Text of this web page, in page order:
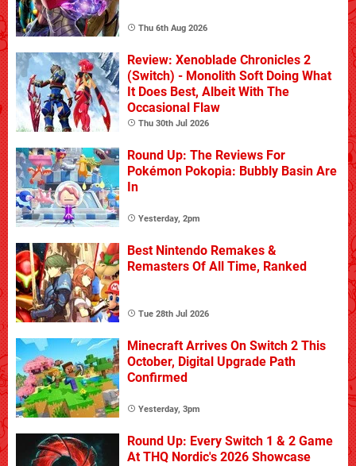
Thu 6th Aug 2026
Review: Xenoblade Chronicles 2
(Switch) - Monolith Soft Doing What
It Does Best, Albeit With The
Occasional Flaw
Thu 30th Jul 2026
Round Up: The Reviews For
Pokémon Pokopia: Bubbly Basin Are
In
Yesterday, 2pm
Best Nintendo Remakes &
Remasters Of All Time, Ranked
Tue 28th Jul 2026
Minecraft Arrives On Switch 2 This
October, Digital Upgrade Path
Confirmed
Yesterday, 3pm
Round Up: Every Switch 1 & 2 Game
At THQ Nordic's 2026 Showcase